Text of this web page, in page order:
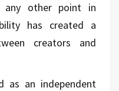
any other point in
has created a
creators and
as an independent